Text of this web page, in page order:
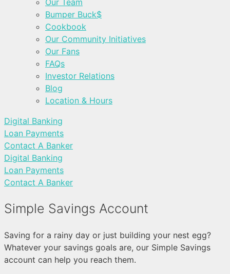
Our Team
Bumper Buck$
Cookbook
Our Community Initiatives
Our Fans
FAQs
Investor Relations
Blog
Location & Hours
Digital Banking
Loan Payments
Contact A Banker
Digital Banking
Loan Payments
Contact A Banker
Simple Savings Account
Saving for a rainy day or just building your nest egg?
Whatever your savings goals are, our Simple Savings
account can help you reach them.